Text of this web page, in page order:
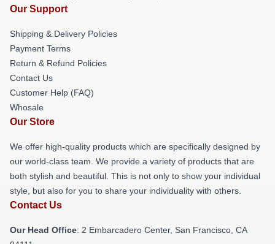
Our Support
Shipping & Delivery Policies
Payment Terms
Return & Refund Policies
Contact Us
Customer Help (FAQ)
Whosale
Our Store
We offer high-quality products which are specifically designed by
our world-class team. We provide a variety of products that are
both stylish and beautiful. This is not only to show your individual
style, but also for you to share your individuality with others.
Contact Us
Our Head Office: 2 Embarcadero Center, San Francisco, CA